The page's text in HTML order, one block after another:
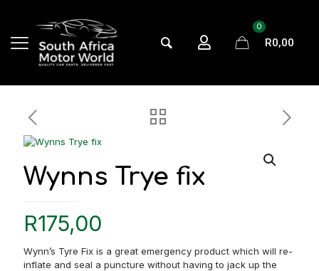
0
R0,00
Wynns Trye fix
R175,00
Wynn’s Tyre Fix is a great emergency product which will re-
inflate and seal a puncture without having to jack up the